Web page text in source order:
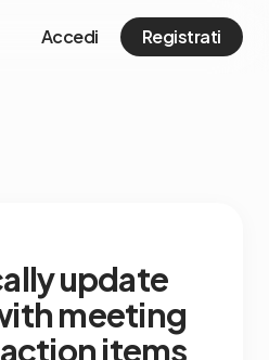
Accedi Registrati
update
meeting
items